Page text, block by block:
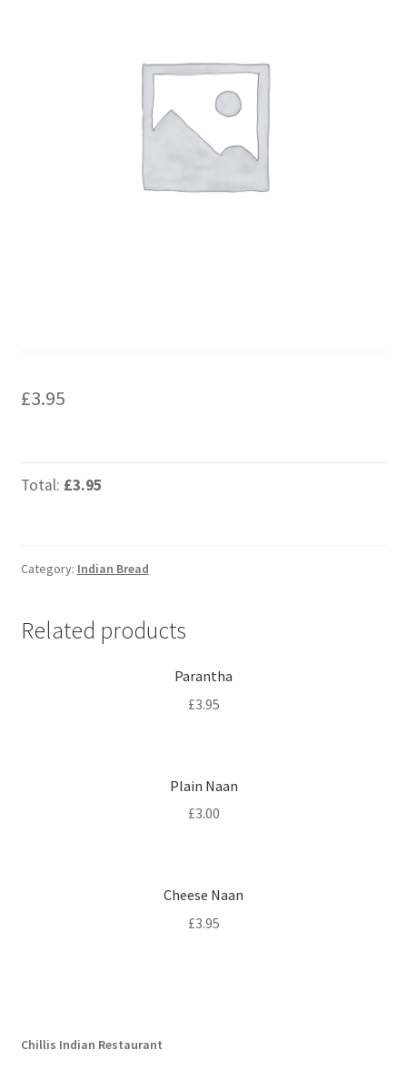
£3.95
Total: £3.95
Category: Indian Bread
Related products
Parantha
£3.95
Plain Naan
£3.00
Cheese Naan
£3.95
Chillis Indian Restaurant